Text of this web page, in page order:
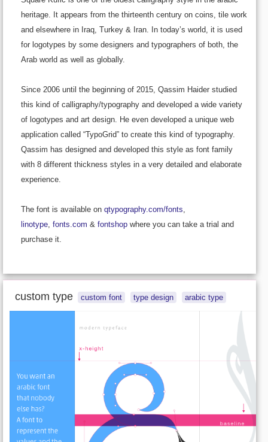
heritage. It appears from the thirteenth century on coins, tile work
and elsewhere in Iraq, Turkey & Iran. In today’s world, it is used
for logotypes by some designers and typographers of both, the
Arab world as well as globally.
Since 2006 until the beginning of 2015, Qassim Haider studied
this kind of calligraphy/typography and developed a wide variety
of logotypes and art design. He even developed a unique web
application called “TypoGrid” to create this kind of typography.
Qassim has designed and developed this style as font family
with 8 different thickness styles in a very detailed and elaborate
experience.
The font is available on qtypography.com/fonts,
linotype, fonts.com & fontshop where you can take a trial and
purchase it.
custom type custom font type design arabic type